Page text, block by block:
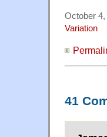
October 4,
Variation
41